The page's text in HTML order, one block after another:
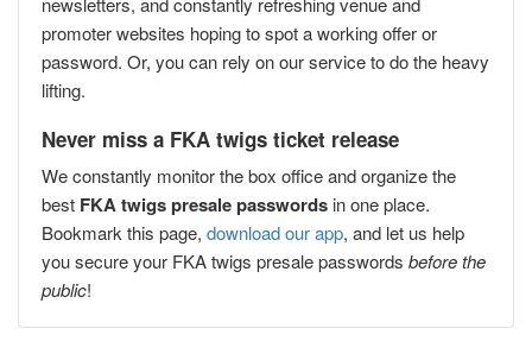
promoter websites hoping to spot a working offer or
password. Or, you can rely on our service to do the heavy
lifting.
Never miss a FKA twigs ticket release
We constantly monitor the box office and organize the
best FKA twigs presale passwords in one place.
Bookmark this page, download our app, and let us help
you secure your FKA twigs presale passwords before the
public!